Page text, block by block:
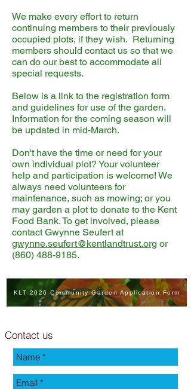
We make every effort to return
continuing members to their previously
occupied plots, if they wish. Returning
members should contact us so that we
can do our best to accommodate all
special requests.
Below is a link to the registration form
and guidelines for use of the garden.
Information for the coming season will
be updated in mid-March.
Don't have the time or need for your
own individual plot? Your volunteer
help and participation is welcome! We
always need volunteers for
maintenance, such as mowing; or you
may garden a plot to donate to the Kent
Food Bank. To get involved, please
contact Gwynne Seufert at
gwynne.seufert@kentlandtrust.org or
(860) 488-9185.
KLT 2026 Community Garden Application Form
Contact us